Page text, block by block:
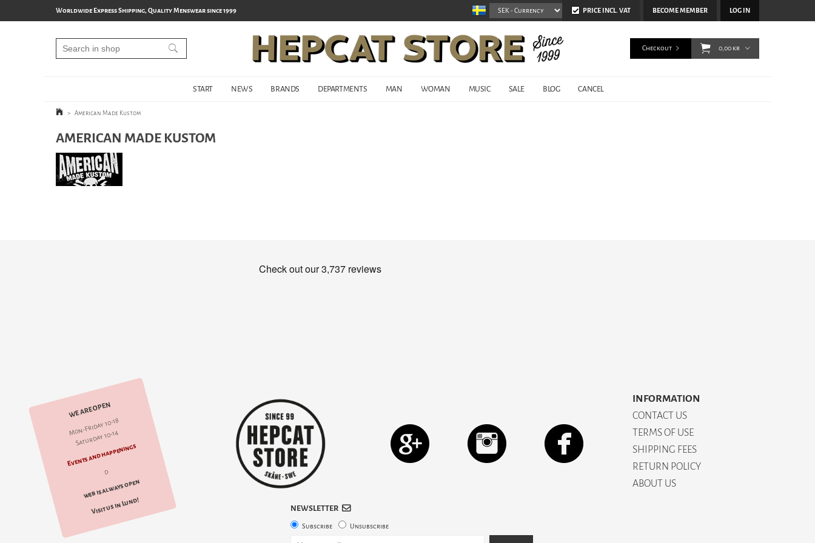
Worldwide Express Shipping, Quality Menswear since 1999 BECOME MEMBER LOG IN
PRICE INCL. VAT
START NEWS BRANDS DEPARTMENTS MAN WOMAN MUSIC SALE BLOG CANCEL
Checkout 0,00 kr
> American Made Kustom
AMERICAN MADE KUSTOM
WE ARE OPEN
Mon-Friday 10-18
Saturday 10-14
Events and happenings
d
web is always open
Visit us in Lund!
INFORMATION
CONTACT US
TERMS OF USE
SHIPPING FEES
RETURN POLICY
ABOUT US
NEWSLETTER
Subscribe Unsubscribe